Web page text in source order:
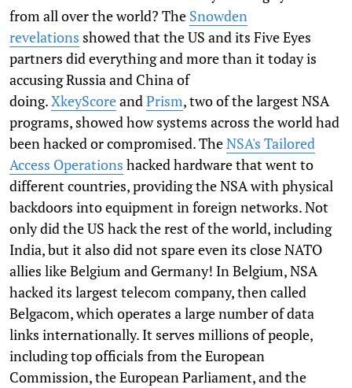
from all over the world? The Snowden
revelations showed that the US and its Five Eyes
partners did everything and more than it today is
accusing Russia and China of
doing.XkeyScoreandPrism, two of the largest NSA
programs, showed how systems across the world had
been hacked or compromised. TheNSA's Tailored
Access Operations hacked hardware that went to
different countries, providing the NSA with physical
backdoors into equipment in foreign networks. Not
only did the US hack the rest of the world, including
India, but it also did not spare even its close NATO
allies like Belgium and Germany! In Belgium, NSA
hacked its largest telecom company, then called
Belgacom, which operates a large number of data
links internationally. It serves millions of people,
including top officials from the European
Commission, the European Parliament, and the